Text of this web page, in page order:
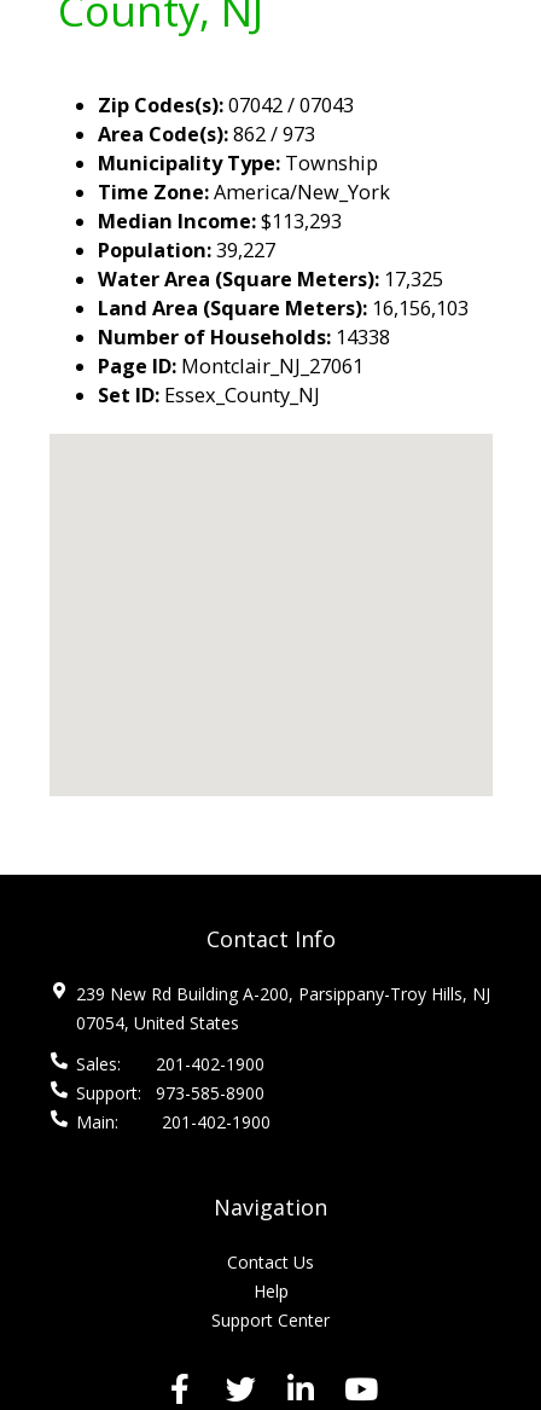
Zip Codes(s):07042 / 07043
Area Code(s):862 / 973
Municipality Type: Township
Time Zone:America/New_York
Median Income:$113,293
Population:39,227
Water Area (Square Meters): 17,325
Land Area (Square Meters): 16,156,103
Number of Households: 14338
Page ID: Montclair_NJ_27061
Set ID: Essex_County_NJ
Contact Info
239 New Rd Building A-200, Parsippany-Troy Hills, NJ
07054, United States
Sales:
201-402-1900
Support:
973-585-8900
Main:
201-402-1900
Navigation
Contact Us
Help
Support Center